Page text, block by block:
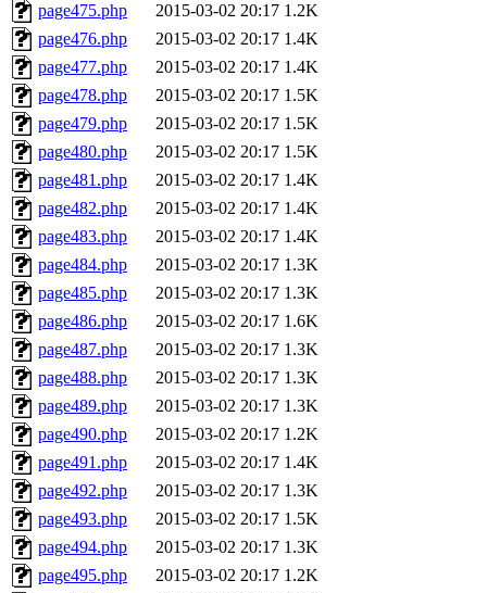
page475.php
2015-03-02 20:17 1.2K
page476.php
2015-03-02 20:17 1.4K
page477.php
2015-03-02 20:17 1.4K
page478.php
2015-03-02 20:17 1.5K
page479.php
2015-03-02 20:17 1.5K
page480.php
2015-03-02 20:17 1.5K
page481.php
2015-03-02 20:17 1.4K
page482.php
2015-03-02 20:17 1.4K
page483.php
2015-03-02 20:17 1.4K
page484.php
2015-03-02 20:17 1.3K
page485.php
2015-03-02 20:17 1.3K
page486.php
2015-03-02 20:17 1.6K
page487.php
2015-03-02 20:17 1.3K
page488.php
2015-03-02 20:17 1.3K
page489.php
2015-03-02 20:17 1.3K
page490.php
2015-03-02 20:17 1.2K
page491.php
2015-03-02 20:17 1.4K
page492.php
2015-03-02 20:17 1.3K
page493.php
2015-03-02 20:17 1.5K
page494.php
2015-03-02 20:17 1.3K
page495.php
2015-03-02 20:17 1.2K